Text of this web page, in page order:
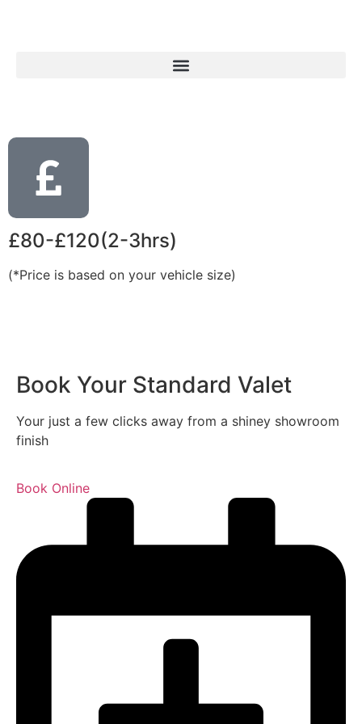
£80-£120(2-3hrs)
(*Price is based on your vehicle size)
Book Your Standard Valet
Your just a few clicks away from a shiney showroom
finish
Book Online